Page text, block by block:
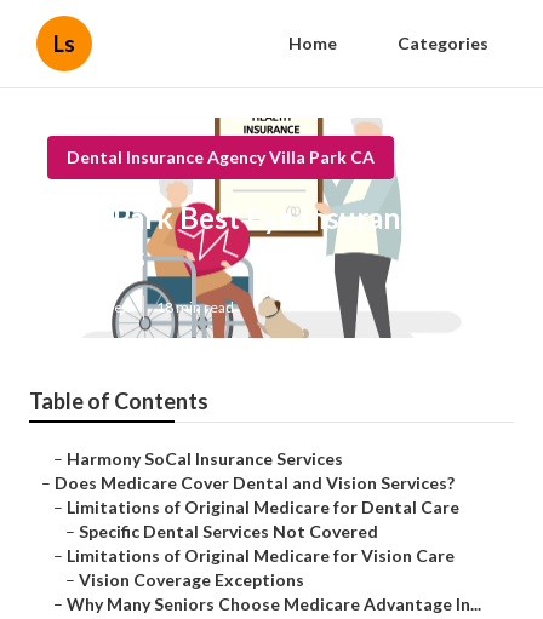
Ls Home Categories
Dental Insurance Agency Villa Park CA
Villa Park Best Eye Insurance For
Seniors
Published en 18 min read
Table of Contents
– Harmony SoCal Insurance Services
– Does Medicare Cover Dental and Vision Services?
– Limitations of Original Medicare for Dental Care
– Specific Dental Services Not Covered
– Limitations of Original Medicare for Vision Care
– Vision Coverage Exceptions
– Why Many Seniors Choose Medicare Advantage In...